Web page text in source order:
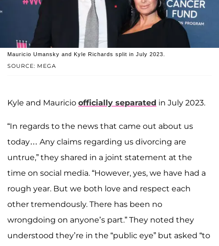
SOURCE: MEGA
Mauricio Umansky and Kyle Richards split in July 2023.
Kyle and Mauricio officially separated in July 2023.
“In regards to the news that came out about us
today… Any claims regarding us divorcing are
untrue,” they shared in a joint statement at the
time on social media. “However, yes, we have had a
rough year. But we both love and respect each
other tremendously. There has been no
wrongdoing on anyone’s part.” They noted they
understood they’re in the “public eye” but asked “to